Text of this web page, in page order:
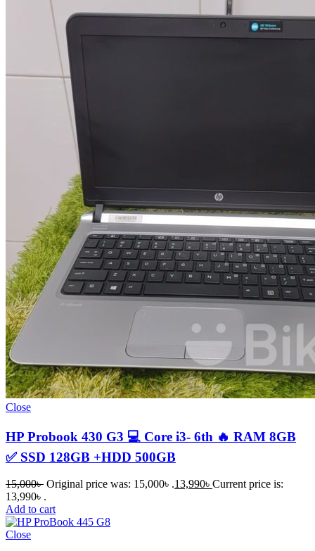
Close
HP Probook 430 G3 💻 Core i3- 6th 🔥 RAM 8GB
✅ SSD 128GB +HDD 500GB
15,000৳ Original price was: 15,000৳ .13,990৳ Current price is:
13,990৳ .
Add to cart
Close